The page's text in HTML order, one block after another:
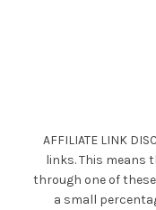
AFFILIATE LINK
links. This means
through one of
a small